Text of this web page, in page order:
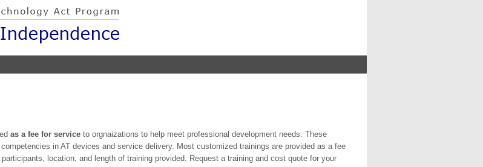
Skip to
main
content
as a fee for service to orgnaizations to help meet professional development needs. These
in AT devices and service delivery. Most customized trainings are provided as a fee
location, and length of training provided. Request a training and cost quote for your